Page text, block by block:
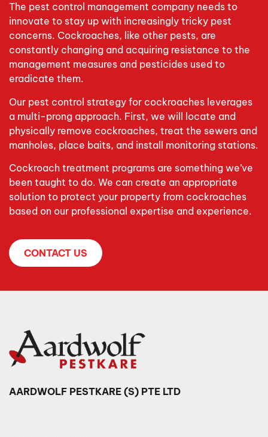
The pest control management company needs to
innovate to stay up with increasingly tricky pest
concerns. Cockroaches, like other pests, are
constantly changing and acquiring resistance to the
management measures and pesticides used to
eradicate them.
Our pest control strategy for cockroaches leverages
a multi-prong approach. First, we will locate and
physically remove cockroaches, treat the sewers and
manholes, place baits, and install monitoring stations.
Cockroach treatment programs are something we’ve
been taught to do. We can create an appropriate
solution to protect your property from cockroaches
based on our professional expertise and experience.
CONTACT US
AARDWOLF PESTKARE (S) PTE LTD